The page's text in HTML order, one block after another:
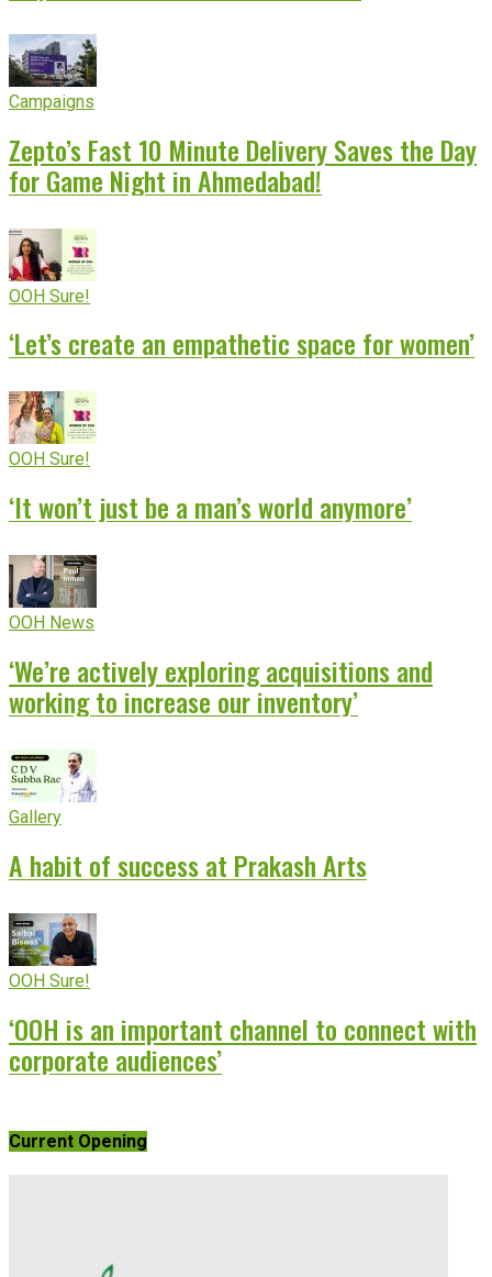
Campaigns
Zepto’s Fast 10 Minute Delivery Saves the Day
for Game Night in Ahmedabad!
OOH Sure!
‘Let’s create an empathetic space for women’
OOH Sure!
‘It won’t just be a man’s world anymore’
OOH News
‘We’re actively exploring acquisitions and
working to increase our inventory’
Gallery
A habit of success at Prakash Arts
OOH Sure!
‘OOH is an important channel to connect with
corporate audiences’
Current Opening